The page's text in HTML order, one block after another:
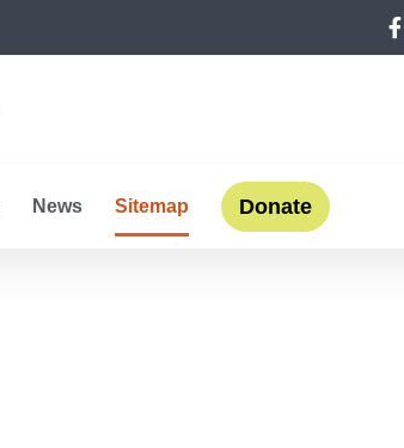
News Sitemap Donate